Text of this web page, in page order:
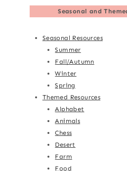
Seasonal and
Seasonal Resources
Summer
Fall/Autumn
Winter
Spring
Themed Resources
Alphabet
Animals
Chess
Desert
Farm
Food